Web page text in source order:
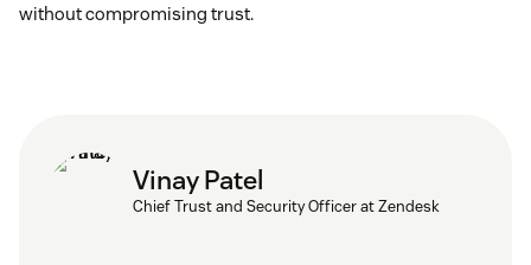
without compromising trust.
Vinay Patel
Chief Trust and Security Officer at Zendesk